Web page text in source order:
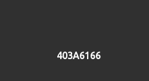
403A6166